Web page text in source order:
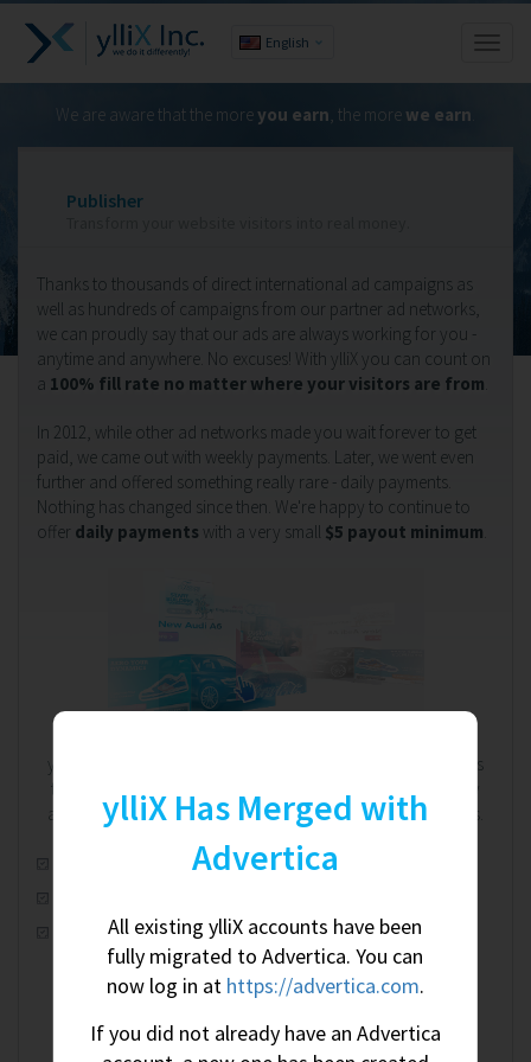
ylliX Has Merged with
Advertica
All existing ylliX accounts have been
fully migrated to Advertica. You can
now log in at https://advertica.com.
If you did not already have an Advertica
English
We are aware that the moreyou earn, the more we earn
Publisher
Thanks to thousands of direct international ad campaigns as
well as hundreds of campaigns from our partner ad networks,
we can proudly say that our ads are always working for you -
anytime and anywhere. No excuses! With ylliX you can count on
a 100% fill rate no matter where your visitors are from
In 2012, while other ad networks made you wait forever to get
paid, we came out with weekly payments. Later, we went even
further and offered something really rare - daily payments.
Nothing has changed since then. We're happy to continue to
offer daily payments with a very small $5 payout minimum
ylliX works on a RevShare (revenue share) model. That means
the more you earn, the more we earn - and we're completely
aware of this shared relationship. We're on your side. Always.
Automatic real-time optimization
CPM, CPC & CPA ad campaigns